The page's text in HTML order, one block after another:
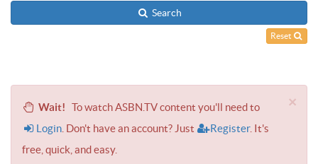
Search
Reset
×
Wait! To watch ASBN.TV content you'll need to
Login. Don't have an account? Just Register. It's
free, quick, and easy.